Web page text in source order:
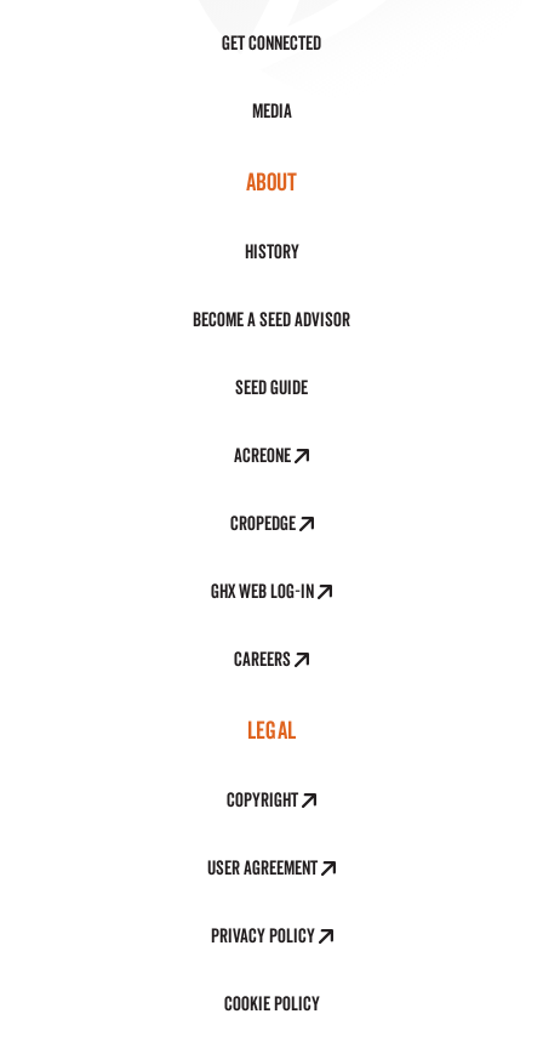
Get Connected
Media
ABOUT
History
Become a Seed Advisor
Seed Guide
AcreOne
CropEdge
GHX Web Log-In
Careers
LEGAL
Copyright
User Agreement
Privacy Policy
Cookie Policy